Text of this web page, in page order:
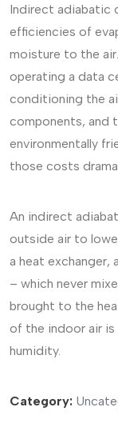
Indirect adiabatic
efficiencies of
moisture to the
operating a data
conditioning the
components, and
environmentally
those costs
An indirect
outside air to
a heat exchanger,
– which never
brought to the
of the indoor air
humidity.
Category: